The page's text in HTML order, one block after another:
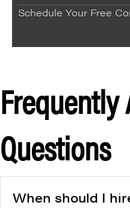
Schedule Your Free
Frequently
Questions
When should I